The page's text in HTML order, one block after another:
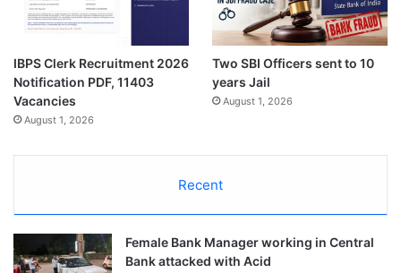
IBPS Clerk Recruitment 2026
Notification PDF, 11403
Vacancies
August 1, 2026
Two SBI Officers sent to 10
years Jail
August 1, 2026
Recent
Female Bank Manager working in Central
Bank attacked with Acid